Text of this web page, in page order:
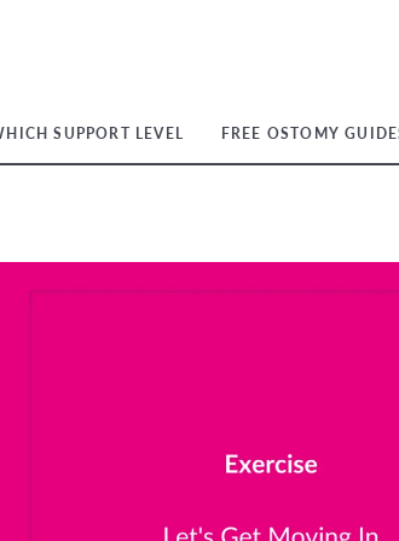
SUPPORT LEVEL FREE OSTOMY